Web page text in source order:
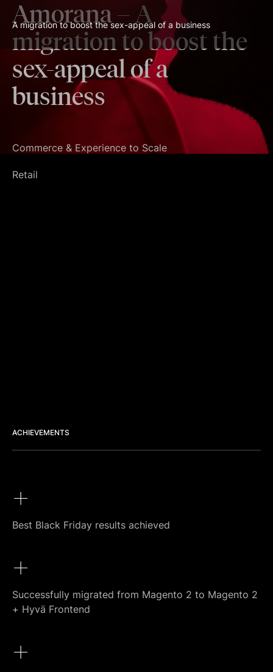
A migration to boost the sex-appeal of a business
Amorana– A
migration to boost the
sex-appeal of a
business
Commerce & Experience to Scale
Retail
ACHIEVEMENTS
+
Best Black Friday results achieved
+
Successfully migrated from Magento 2 to Magento 2
+ Hyvä Frontend
+